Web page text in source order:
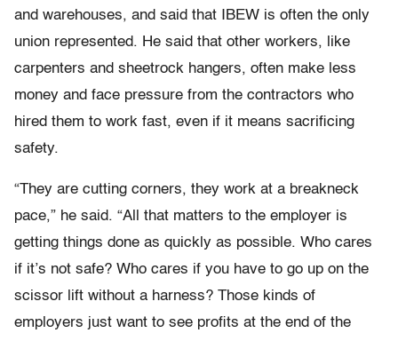
and warehouses, and said that IBEW is often the only
union represented. He said that other workers, like
carpenters and sheetrock hangers, often make less
money and face pressure from the contractors who
hired them to work fast, even if it means sacrificing
safety.
“They are cutting corners, they work at a breakneck
pace,” he said. “All that matters to the employer is
getting things done as quickly as possible. Who cares
if it’s not safe? Who cares if you have to go up on the
scissor lift without a harness? Those kinds of
employers just want to see profits at the end of the